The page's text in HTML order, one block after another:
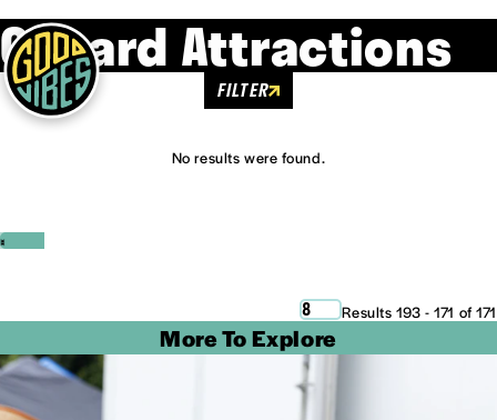
Oxnard Attractions
FILTER
No results were found.
Results 193 - 171 of 171
‹
8
›
More To Explore